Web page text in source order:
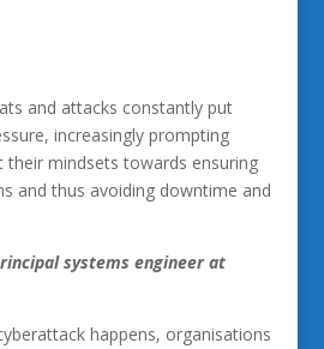
and attacks constantly put
increasingly prompting
mindsets towards ensuring
and thus avoiding downtime and
systems engineer at
happens, organisations